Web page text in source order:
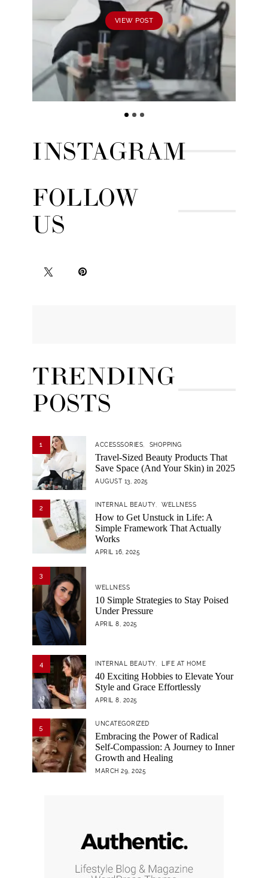
VIEW POST
INSTAGRAM
FOLLOW
US
TRENDING
POSTS
1 ACCESSSORIES SHOPPING
Travel-Sized Beauty Products That
Save Space (And Your Skin) in 2025
AUGUST 13, 2025
2 INTERNAL BEAUTY WELLNESS
How to Get Unstuck in Life: A
Simple Framework That Actually
Works
APRIL 16, 2025
3
WELLNESS
10 Simple Strategies to Stay Poised
Under Pressure
APRIL 8, 2025
4 INTERNAL BEAUTY LIFE AT HOME
40 Exciting Hobbies to Elevate Your
Style and Grace Effortlessly
APRIL 8, 2025
5 UNCATEGORIZED
Embracing the Power of Radical
Self-Compassion: A Journey to Inner
Growth and Healing
MARCH 29, 2025